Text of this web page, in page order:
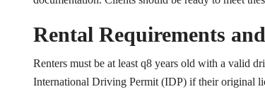
Rental Requirements
Renters must be at least q8 years old with a valid
International Driving Permit (IDP) if their original